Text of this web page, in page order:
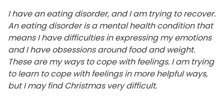
I have an eating disorder, and I am trying to recover.
An eating disorder is a mental health condition that
means I have difficulties in expressing my emotions
and I have obsessions around food and weight.
These are my ways to cope with feelings. I am trying
to learn to cope with feelings in more helpful ways,
but I may find Christmas very difficult.